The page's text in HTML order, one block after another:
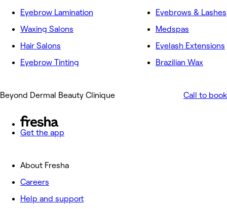
Eyebrow Lamination
Waxing Salons
Hair Salons
Eyebrow Tinting
Eyebrows & Lashes
Medspas
Eyelash Extensions
Brazilian Wax
Beyond Dermal Beauty Clinique Call to book
Get the app
About Fresha
Careers
Help and support